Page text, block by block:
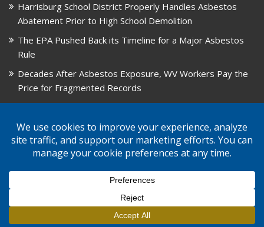
Harrisburg School District Properly Handles Asbestos
Abatement Prior to High School Demolition
The EPA Pushed Back its Timeline for a Major Asbestos
Rule
Decades After Asbestos Exposure, WV Workers Pay the
Price for Fragmented Records
© 2026 GPW Law